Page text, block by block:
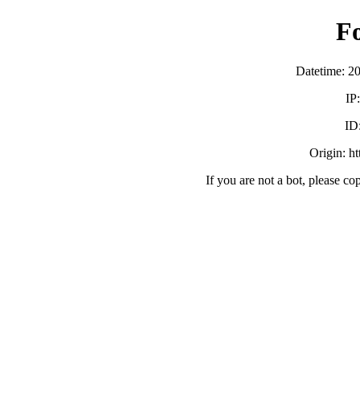
Datetime:
Origin:
If you are not a bot, please